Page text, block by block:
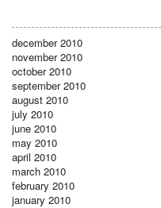
december 2010
november 2010
october 2010
september 2010
august 2010
july 2010
june 2010
may 2010
april 2010
march 2010
february 2010
january 2010